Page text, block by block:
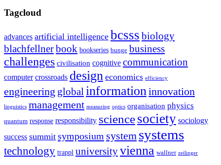
Tagcloud
advances artificial intelligence bcsss biology
blachfellnerbook bookseries bunge business
challenges civilisation cognitive communication
computer crossroads design economics efficiency
engineering global information innovation
linguistics management measuring optics organisation physics
quantum response responsibility sciencesociety sociology
success summit symposium system systems
technology trappl universityvienna wallner zeilinger